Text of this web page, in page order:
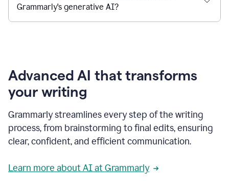
Grammarly's generative AI?
Advanced AI that transforms
your writing
Grammarly streamlines every step of the writing
process, from brainstorming to final edits, ensuring
clear, confident, and efficient communication.
Learn more about AI at Grammarly